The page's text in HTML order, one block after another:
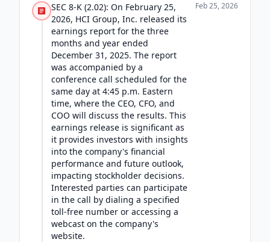
SEC 8-K (2.02): On February 25,
2026, HCI Group, Inc. released its
earnings report for the three
months and year ended
December 31, 2025. The report
was accompanied by a
conference call scheduled for the
same day at 4:45 p.m. Eastern
time, where the CEO, CFO, and
COO will discuss the results. This
earnings release is significant as
it provides investors with insights
into the company's financial
performance and future outlook,
impacting stockholder decisions.
Interested parties can participate
in the call by dialing a specified
toll-free number or accessing a
webcast on the company's
website.
Feb 25, 2026